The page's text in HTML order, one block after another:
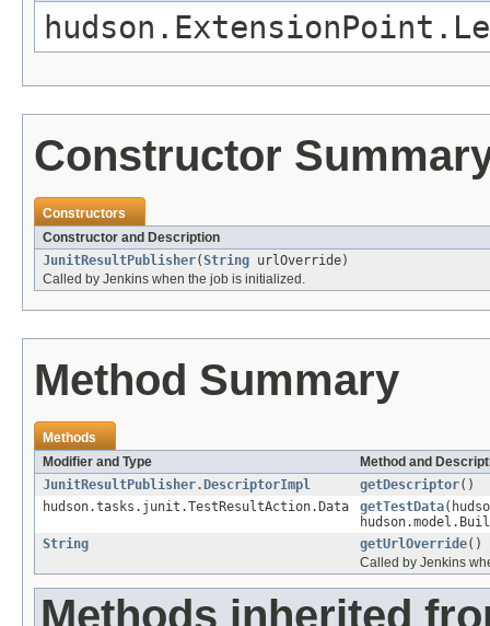
Constructor
Constructors
Constructor and Description
JunitResultPublisher(String urlOverride)
Called by Jenkins when the job is initialized.
Method Summary
Methods
Modifier and Type
Method and
JunitResultPublisher.DescriptorImpl
getDescriptor()
hudson.tasks.junit.TestResultAction.Data
getTestData
String
getUrlOverride()
Called by Jenkins
Methods inherited